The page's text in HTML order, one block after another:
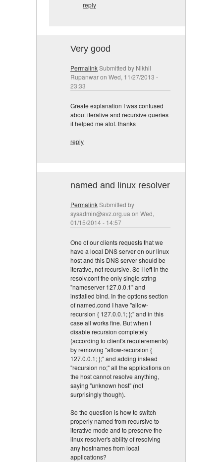
reply
Very good
PermalinkSubmitted by Nikhil
Rupanwaron Wed, 11/27/2013 -
23:33
Greate explanation I was confused
about iterative and recursive queries
it helped me alot. thanks
reply
named and linux resolver
PermalinkSubmitted by
sysadmin@avz.org.ua on Wed,
01/15/2014 - 14:57
One of our clients requests that we
have a local DNS server on our linux
host and this DNS server should be
iterative, not recursive. So I left in the
resolv.conf the only single string
"nameserver 127.0.0.1" and
insttalled bind. In the options section
of named.cond I have "allow-
recursion { 127.0.0.1; };" and in this
case all works fine. But when I
disable recursion completely
(according to client's requierements)
by removing "allow-recursion {
127.0.0.1; };" and adding instead
"recursion no;" all the applications on
the host cannot resolve anything,
saying "unknown host" (not
surprisingly though).
So the question is how to switch
properly named from recursive to
iterative mode and to preserve the
linux resolver's ability of resolving
any hostnames from local
applications?